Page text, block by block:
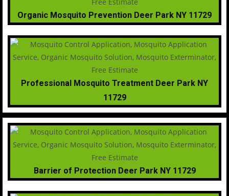
Organic Mosquito Prevention Deer Park NY 11729
Professional Mosquito Treatment Deer Park NY
11729
Barrier of Protection Deer Park NY 11729